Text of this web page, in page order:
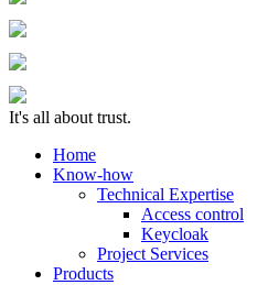
It's all about trust.
Home
Know-how
Technical Expertise
Access control
Keycloak
Project Services
Products